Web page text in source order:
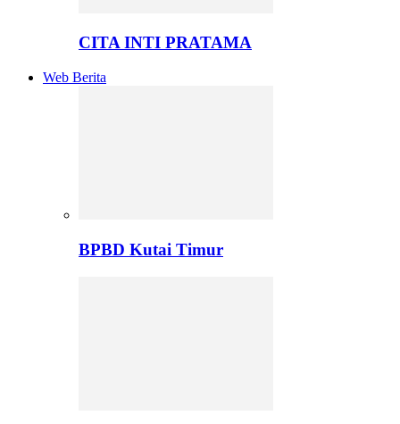
CITA INTI PRATAMA
Web Berita
BPBD Kutai Timur